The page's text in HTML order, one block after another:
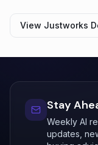
View Justworks
Stay
Weekly AI
updates,